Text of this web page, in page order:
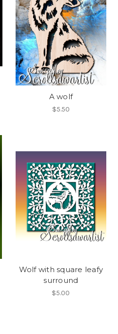
A wolf
$5.50
Wolf with square leafy
surround
$5.00